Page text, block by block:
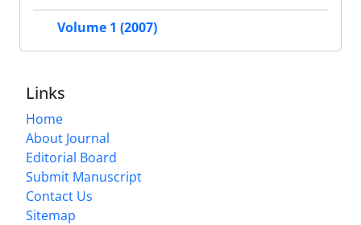
Volume 1 (2007)
Links
Home
About Journal
Editorial Board
Submit Manuscript
Contact Us
Sitemap